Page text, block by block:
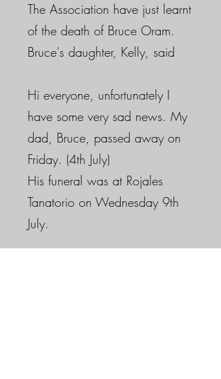
The Association have just learnt
of the death of Bruce Oram.
Bruce's daughter, Kelly, said
Hi everyone, unfortunately I
have some very sad news. My
dad, Bruce, passed away on
Friday. (4th July)
His funeral was at Rojales
Tanatorio on Wednesday 9th
July.